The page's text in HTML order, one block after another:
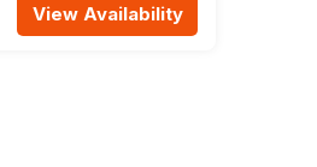
View Availability